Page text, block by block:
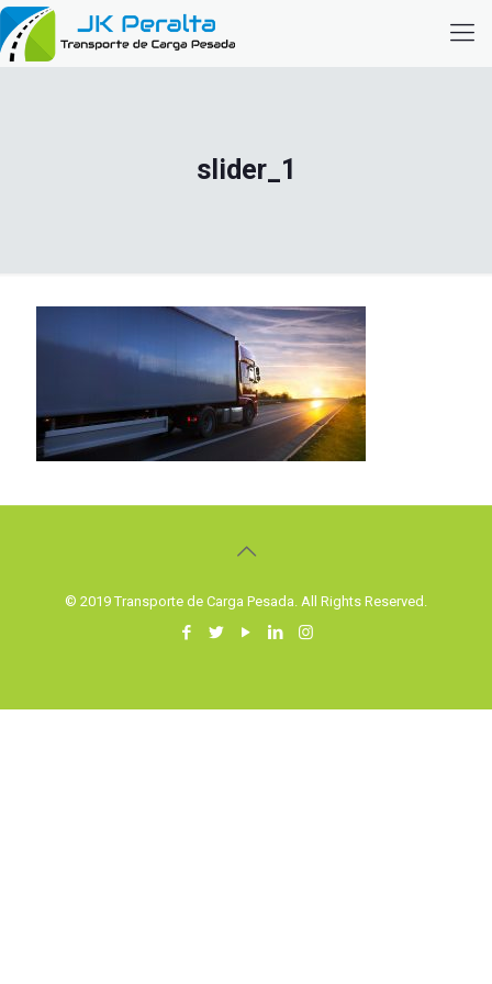
slider_1
© 2019 Transporte de Carga Pesada. All Rights Reserved.